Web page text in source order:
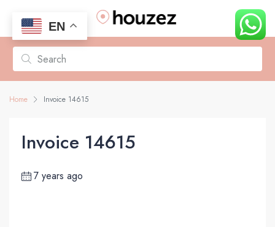
Home Invoice 14615
Invoice 14615
7 years ago
EN